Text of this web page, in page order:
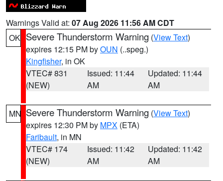
Warnings Valid at: 07 Aug 2026 11:56 AM CDT
OK Severe Thunderstorm Warning (View Text)
expires 12:15 PM byOUN (..speg.)
Kingfisher, in OK
VTEC# 831
(NEW)
Issued: 11:44
AM
Updated: 11:44
AM
MN Severe Thunderstorm Warning (View Text)
expires 12:30 PM by MPX (ETA)
Faribault, in MN
VTEC# 174
(NEW)
Issued: 11:42
AM
Updated: 11:42
AM